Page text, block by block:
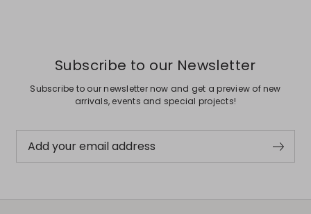
Subscribe to our Newsletter
Subscribe to our newsletter now and get a preview of new
arrivals, events and special projects!
Add your email address